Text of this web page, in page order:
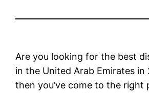
Are you looking for the best
in the United Arab Emirates in
then you’ve come to the right